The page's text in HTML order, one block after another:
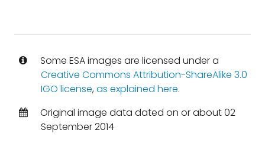
Some ESA images are licensed under a
Creative Commons Attribution-ShareAlike 3.0
IGO license,as explained here.
Original image data dated on or about 02
September 2014